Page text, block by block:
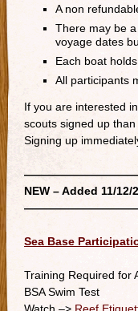
A non
There may be
voyage dates
Each boat
All participants
If you are interested
scouts signed up
Signing up
NEW – Added 11/12/
Sea Base
Training Required for
BSA Swim Test